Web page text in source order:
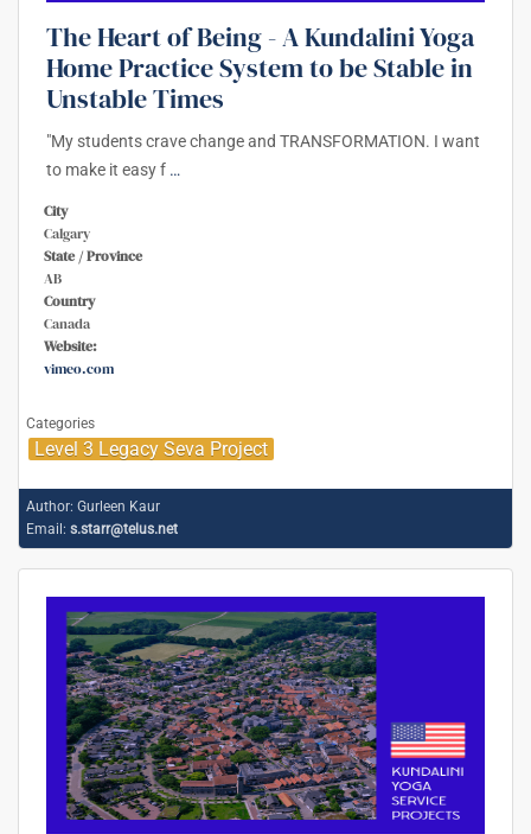
The Heart of Being - A Kundalini Yoga
Home Practice System to be Stable in
Unstable Times
"My students crave change and TRANSFORMATION. I want
to make it easy f …
City
Calgary
State / Province
AB
Country
Canada
Website:
vimeo.com
Categories
Level 3 Legacy Seva Project
Author: Gurleen Kaur
Email: s.starr@telus.net